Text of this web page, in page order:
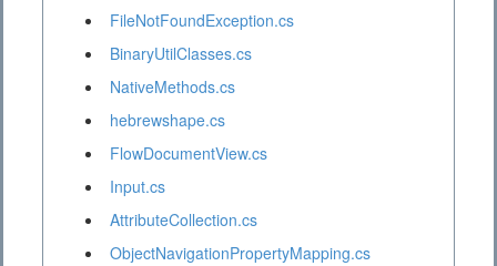
FileNotFoundException.cs
BinaryUtilClasses.cs
NativeMethods.cs
hebrewshape.cs
FlowDocumentView.cs
Input.cs
AttributeCollection.cs
ObjectNavigationPropertyMapping.cs